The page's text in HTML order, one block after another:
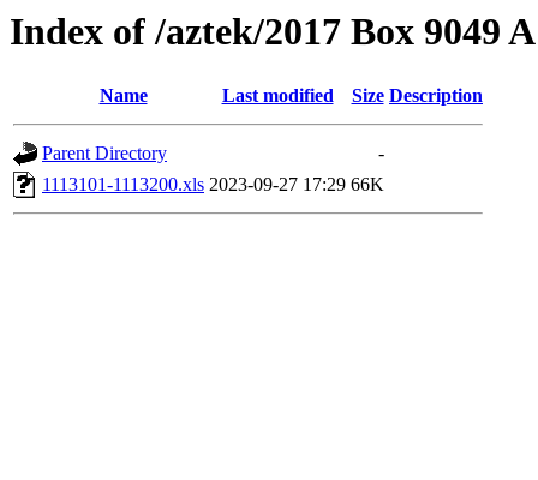
Index of /aztek/2017 Box 9049
Name Last modified Size Description
Parent Directory
-
1113101-1113200.xls 2023-09-27 17:29 66K